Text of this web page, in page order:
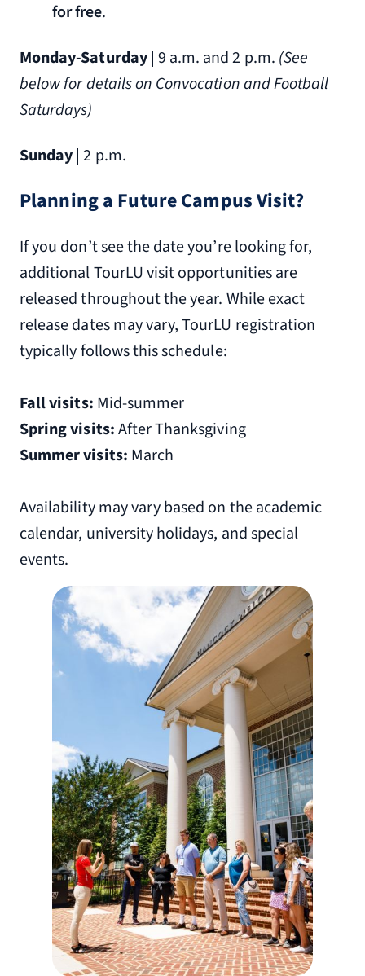
for free.
Monday-Saturday| 9 a.m. and 2 p.m. (See
below for details on Convocation and Football
Saturdays)
Sunday| 2 p.m.
Planning a Future Campus Visit?
If you don’t see the date you’re looking for,
additional TourLU visit opportunities are
released throughout the year. While exact
release dates may vary, TourLU registration
typically follows this schedule:
Fall visits: Mid-summer
Spring visits:After Thanksgiving
Summer visits: March
Availability may vary based on the academic
calendar, university holidays, and special
events.